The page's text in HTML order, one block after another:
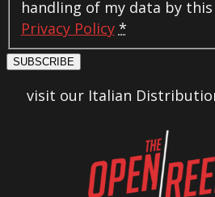
handling of my data by
Privacy Policy *
SUBSCRIBE
visit our Italian